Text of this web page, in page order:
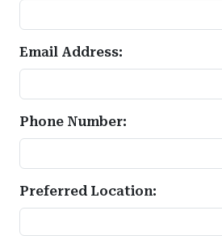
Email Address:
Phone Number:
Preferred Location: